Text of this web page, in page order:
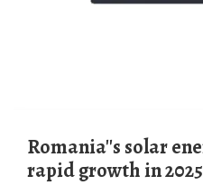
Romania''s solar energy market set for
rapid growth in 2025